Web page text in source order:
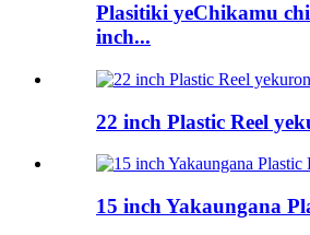
Plasitiki yeChikamu
inch...
22 inch Plastic Reel
15 inch Yakaungana